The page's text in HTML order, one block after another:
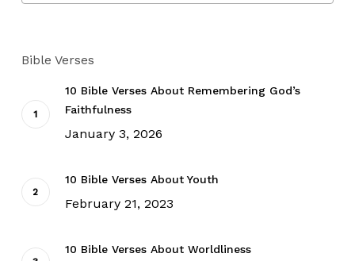
Bible Verses
10 Bible Verses About Remembering God’s
Faithfulness
January 3, 2026
10 Bible Verses About Youth
February 21, 2023
10 Bible Verses About Worldliness